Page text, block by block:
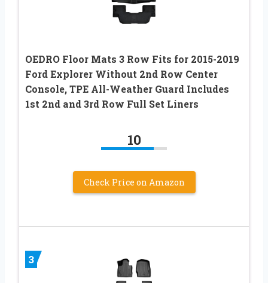
OEDRO Floor Mats 3 Row Fits for 2015-2019
Ford Explorer Without 2nd Row Center
Console, TPE All-Weather Guard Includes
1st 2nd and 3rd Row Full Set Liners
10
Check Price on Amazon
3